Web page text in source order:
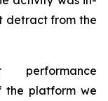
detract from the
performance
the platform we